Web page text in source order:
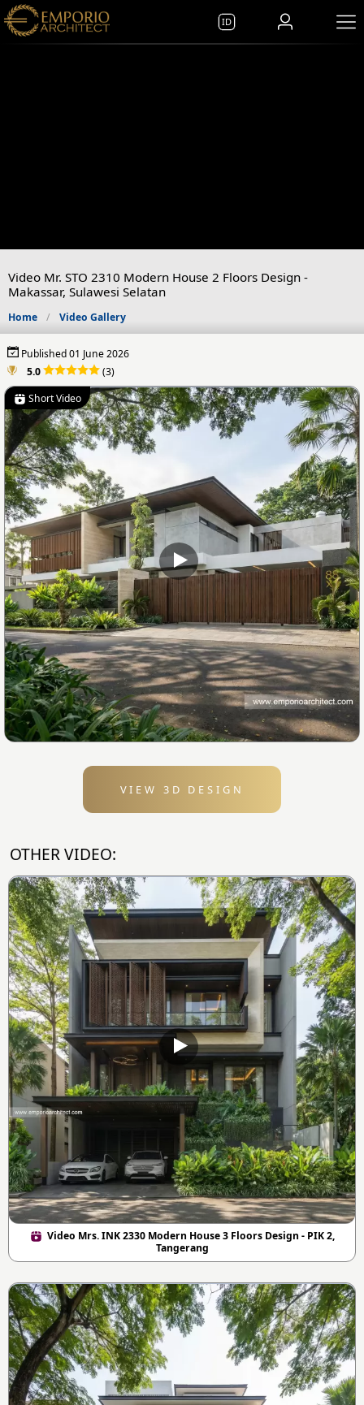
ID
Video Mr. STO 2310 Modern House 2 Floors Design -
Makassar, Sulawesi Selatan
Home Video Gallery
Published 01 June 2026
5.0
(3)
Short Video
VIEW 3D DESIGN
OTHER VIDEO:
Video Mrs. INK 2330 Modern House 3 Floors Design - PIK 2,
Tangerang